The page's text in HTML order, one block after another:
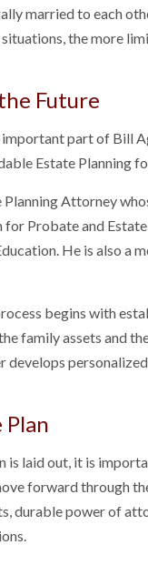
married to each
the more
Future
part of Bill
Estate Planning
Attorney
Probate and
He is also a
begins with
family assets and
develops
Plan
is laid out, it is
forward through
durable power of